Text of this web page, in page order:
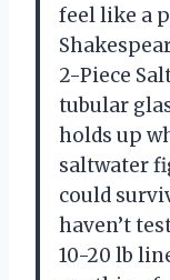
feel like a
2-Piece
tubular
holds up
saltwater
could
haven’t
10-20 lb